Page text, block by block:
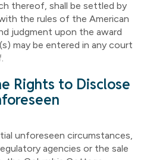
thereof, shall be settled by
the rules of the American
judgment upon the award
may be entered in any court
Rights to Disclose
unforeseen circumstances,
agencies or the sale